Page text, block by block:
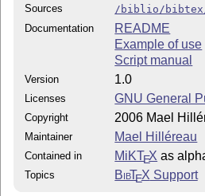
Sources
/biblio/
Documentation
README
Example of use
Script manual
Version 1.0
Licenses GNU General
Copyright 2006 Mael
Maintainer Mael Hilléreau
Contained in MiKTEX as
Topics BibTEX Support